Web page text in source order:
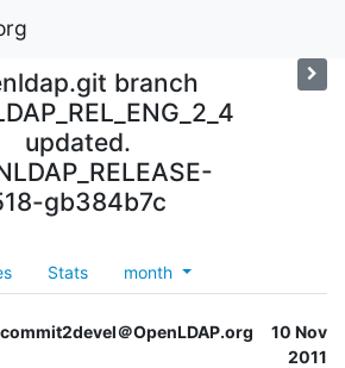
branch
updated.
gb384b7c
Stats month
＠OpenLDAP.org
10 Nov
2011